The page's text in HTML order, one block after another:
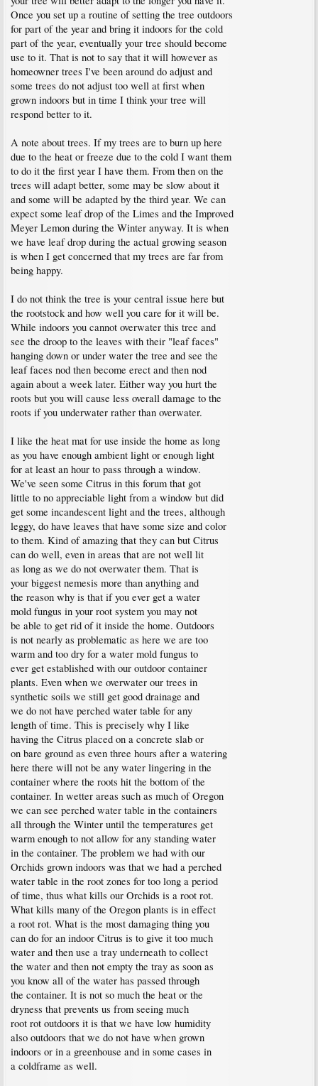
Once you set up a routine of setting the tree outdoors
for part of the year and bring it indoors for the cold
part of the year, eventually your tree should become
use to it. That is not to say that it will however as
homeowner trees I've been around do adjust and
some trees do not adjust too well at first when
grown indoors but in time I think your tree will
respond better to it.
A note about trees. If my trees are to burn up here
due to the heat or freeze due to the cold I want them
to do it the first year I have them. From then on the
trees will adapt better, some may be slow about it
and some will be adapted by the third year. We can
expect some leaf drop of the Limes and the Improved
Meyer Lemon during the Winter anyway. It is when
we have leaf drop during the actual growing season
is when I get concerned that my trees are far from
being happy.
I do not think the tree is your central issue here but
the rootstock and how well you care for it will be.
While indoors you cannot overwater this tree and
see the droop to the leaves with their "leaf faces"
hanging down or under water the tree and see the
leaf faces nod then become erect and then nod
again about a week later. Either way you hurt the
roots but you will cause less overall damage to the
roots if you underwater rather than overwater.
I like the heat mat for use inside the home as long
as you have enough ambient light or enough light
for at least an hour to pass through a window.
We've seen some Citrus in this forum that got
little to no appreciable light from a window but did
get some incandescent light and the trees, although
leggy, do have leaves that have some size and color
to them. Kind of amazing that they can but Citrus
can do well, even in areas that are not well lit
as long as we do not overwater them. That is
your biggest nemesis more than anything and
the reason why is that if you ever get a water
mold fungus in your root system you may not
be able to get rid of it inside the home. Outdoors
is not nearly as problematic as here we are too
warm and too dry for a water mold fungus to
ever get established with our outdoor container
plants. Even when we overwater our trees in
synthetic soils we still get good drainage and
we do not have perched water table for any
length of time. This is precisely why I like
having the Citrus placed on a concrete slab or
on bare ground as even three hours after a watering
here there will not be any water lingering in the
container where the roots hit the bottom of the
container. In wetter areas such as much of Oregon
we can see perched water table in the containers
all through the Winter until the temperatures get
warm enough to not allow for any standing water
in the container. The problem we had with our
Orchids grown indoors was that we had a perched
water table in the root zones for too long a period
of time, thus what kills our Orchids is a root rot.
What kills many of the Oregon plants is in effect
a root rot. What is the most damaging thing you
can do for an indoor Citrus is to give it too much
water and then use a tray underneath to collect
the water and then not empty the tray as soon as
you know all of the water has passed through
the container. It is not so much the heat or the
dryness that prevents us from seeing much
root rot outdoors it is that we have low humidity
also outdoors that we do not have when grown
indoors or in a greenhouse and in some cases in
a coldframe as well.